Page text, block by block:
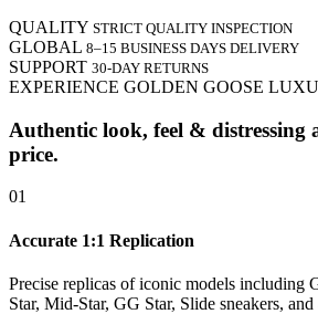
QUALITY STRICT QUALITY INSPECTION
GLOBAL 8–15 BUSINESS DAYS DELIVERY
SUPPORT 30-DAY RETURNS
EXPERIENCE GOLDEN GOOSE
Authentic look, feel & distressing
price.
01
Accurate 1:1 Replication
Precise replicas of iconic models including
Star, Mid-Star, GG Star, Slide sneakers, and